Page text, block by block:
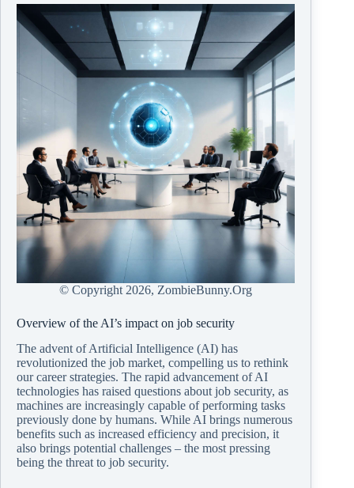
© Copyright 2026, ZombieBunny.Org
Overview of the AI’s impact on job security
The advent of Artificial Intelligence (AI) has
revolutionized the job market, compelling us to rethink
our career strategies. The rapid advancement of AI
technologies has raised questions about job security, as
machines are increasingly capable of performing tasks
previously done by humans. While AI brings numerous
benefits such as increased efficiency and precision, it
also brings potential challenges – the most pressing
being the threat to job security.